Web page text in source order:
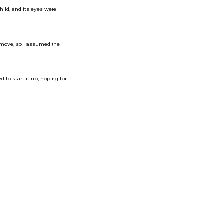
and its eyes were
so I assumed the
to start it up, hoping for